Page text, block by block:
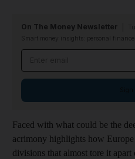
On The Money Newsletter
Smart money insights: personal finance
Faced with what could be the
acrimony highlights how
divisions that almost tore it